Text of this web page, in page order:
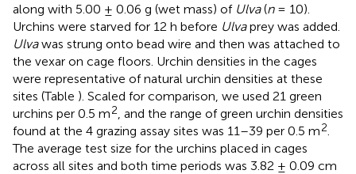
along with 5.00 ± 0.06 g (wet mass) of Ulva(n= 10).
Urchins were starved for 12 h before Ulvaprey was added.
Ulvawas strung onto bead wire and then was attached to
the vexar on cage floors. Urchin densities in the cages
were representative of natural urchin densities at these
sites (Table ). Scaled for comparison, we used 21 green
urchins per 0.5 m2 , and the range of green urchin densities
found at the 4 grazing assay sites was 11–39 per 0.5 m2
The average test size for the urchins placed in cages
across all sites and both time periods was 3.82 ± 0.09 cm